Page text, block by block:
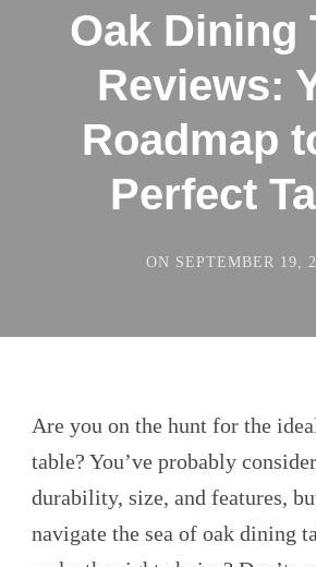
Oak Dining
Reviews:
Roadmap
Perfect
ON SEPTEMBER 19,
Are you on the hunt for the
table? You’ve probably
durability, size, and features,
navigate the sea of oak dining